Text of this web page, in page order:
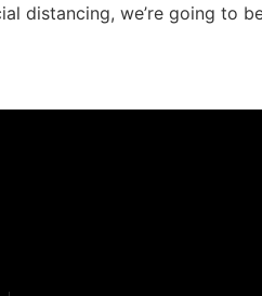
distancing, we’re going to